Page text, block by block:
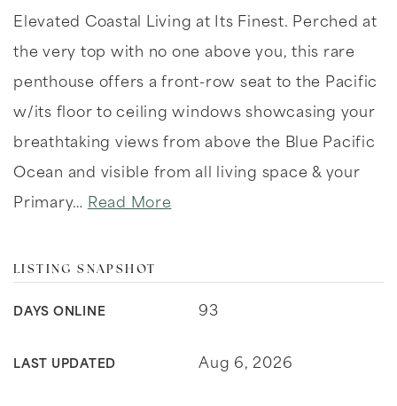
Elevated Coastal Living at Its Finest. Perched at
the very top with no one above you, this rare
penthouse offers a front-row seat to the Pacific
w/its floor to ceiling windows showcasing your
breathtaking views from above the Blue Pacific
Ocean and visible from all living space & your
Primary… Read More
LISTING SNAPSHOT
DAYS ONLINE 93
LAST UPDATED Aug 6, 2026